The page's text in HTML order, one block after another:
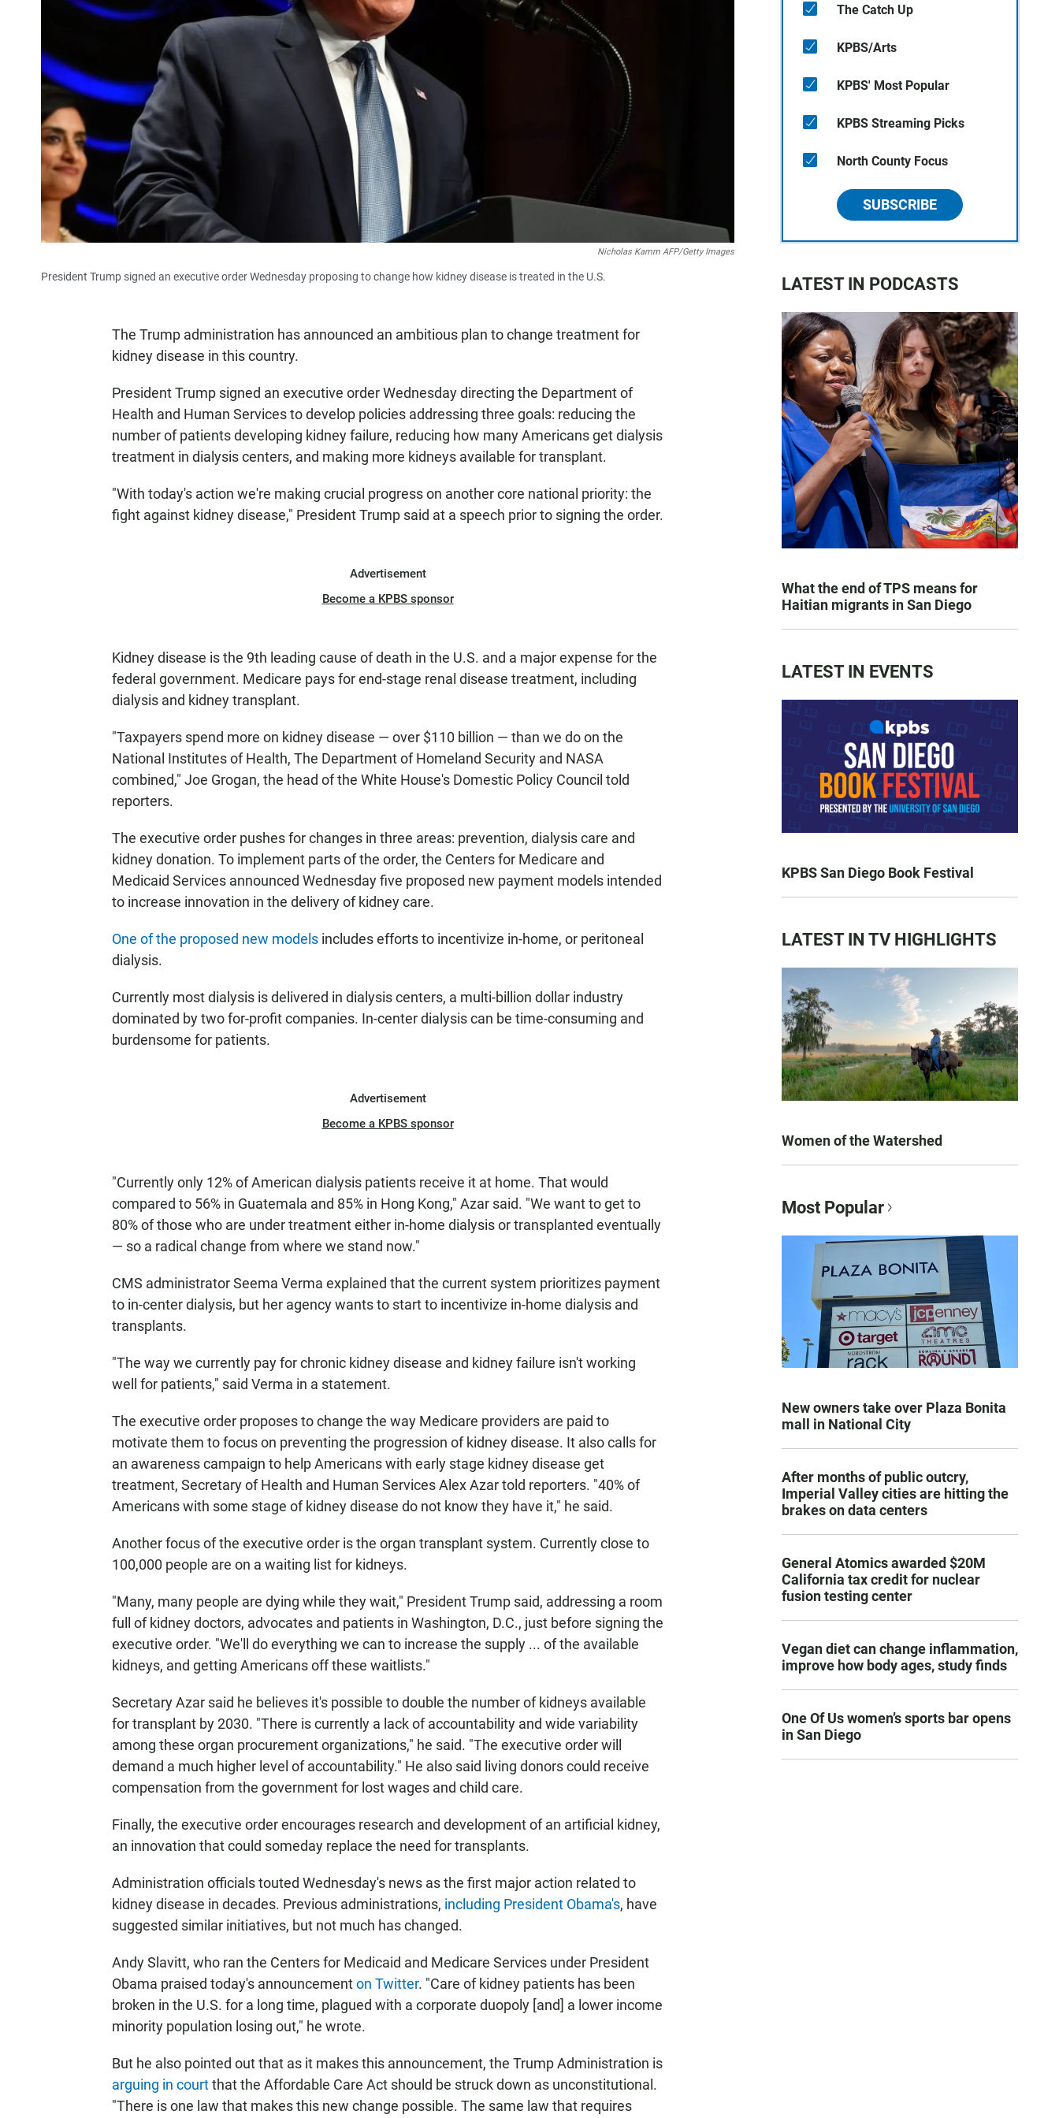
Nicholas Kamm AFP/Getty Images
President Trump signed an executive order Wednesday proposing to change how kidney disease is treated in the U.S.
The Trump administration has announced an ambitious plan to change treatment for
kidney disease in this country.
President Trump signed an executive order Wednesday directing the Department of
Health and Human Services to develop policies addressing three goals: reducing the
number of patients developing kidney failure, reducing how many Americans get dialysis
treatment in dialysis centers, and making more kidneys available for transplant.
"With today's action we're making crucial progress on another core national priority: the
fight against kidney disease," President Trump said at a speech prior to signing the order.
Advertisement
Become a KPBS sponsor
Kidney disease is the 9th leading cause of death in the U.S. and a major expense for the
federal government. Medicare pays for end-stage renal disease treatment, including
dialysis and kidney transplant.
"Taxpayers spend more on kidney disease — over $110 billion — than we do on the
National Institutes of Health, The Department of Homeland Security and NASA
combined," Joe Grogan, the head of the White House's Domestic Policy Council told
reporters.
The executive order pushes for changes in three areas: prevention, dialysis care and
kidney donation. To implement parts of the order, the Centers for Medicare and
Medicaid Services announced Wednesday five proposed new payment models intended
to increase innovation in the delivery of kidney care.
One of the proposed new models includes efforts to incentivize in-home, or peritoneal
dialysis.
Currently most dialysis is delivered in dialysis centers, a multi-billion dollar industry
dominated by two for-profit companies. In-center dialysis can be time-consuming and
burdensome for patients.
Advertisement
Become a KPBS sponsor
"Currently only 12% of American dialysis patients receive it at home. That would
compared to 56% in Guatemala and 85% in Hong Kong," Azar said. "We want to get to
80% of those who are under treatment either in-home dialysis or transplanted eventually
— so a radical change from where we stand now."
CMS administrator Seema Verma explained that the current system prioritizes payment
to in-center dialysis, but her agency wants to start to incentivize in-home dialysis and
transplants.
"The way we currently pay for chronic kidney disease and kidney failure isn't working
well for patients," said Verma in a statement.
The executive order proposes to change the way Medicare providers are paid to
motivate them to focus on preventing the progression of kidney disease. It also calls for
an awareness campaign to help Americans with early stage kidney disease get
treatment, Secretary of Health and Human Services Alex Azar told reporters. "40% of
Americans with some stage of kidney disease do not know they have it," he said.
Another focus of the executive order is the organ transplant system. Currently close to
100,000 people are on a waiting list for kidneys.
"Many, many people are dying while they wait," President Trump said, addressing a room
full of kidney doctors, advocates and patients in Washington, D.C., just before signing the
executive order. "We'll do everything we can to increase the supply ... of the available
kidneys, and getting Americans off these waitlists."
Secretary Azar said he believes it's possible to double the number of kidneys available
for transplant by 2030. "There is currently a lack of accountability and wide variability
among these organ procurement organizations," he said. "The executive order will
demand a much higher level of accountability." He also said living donors could receive
compensation from the government for lost wages and child care.
Finally, the executive order encourages research and development of an artificial kidney,
an innovation that could someday replace the need for transplants.
Administration officials touted Wednesday's news as the first major action related to
kidney disease in decades. Previous administrations, including President Obama's, have
suggested similar initiatives, but not much has changed.
Andy Slavitt, who ran the Centers for Medicaid and Medicare Services under President
Obama praised today's announcementon Twitter. "Care of kidney patients has been
broken in the U.S. for a long time, plagued with a corporate duopoly [and] a lower income
minority population losing out," he wrote.
But he also pointed out that as it makes this announcement, the Trump Administration is
arguing in courtthat the Affordable Care Act should be struck down as unconstitutional.
"There is one law that makes this new change possible. The same law that requires
The Catch Up
KPBS/Arts
KPBS' Most Popular
KPBS Streaming Picks
North County Focus
SUBSCRIBE
LATEST IN PODCASTS
What the end of TPS means for
Haitian migrants in San Diego
LATEST IN EVENTS
KPBS San Diego Book Festival
LATEST IN TV HIGHLIGHTS
Women of the Watershed
Most Popular
New owners take over Plaza Bonita
mall in National City
After months of public outcry,
Imperial Valley cities are hitting the
brakes on data centers
General Atomics awarded $20M
California tax credit for nuclear
fusion testing center
Vegan diet can change inflammation,
improve how body ages, study finds
One Of Us women’s sports bar opens
in San Diego